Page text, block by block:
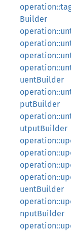
Builder
uentBuilder
putBuilder
utputBuilder
uentBuilder
nputBuilder